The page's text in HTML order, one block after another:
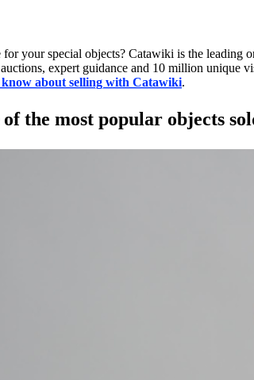
your special objects? Catawiki is the leading
expert guidance and 10 million unique
about selling with Catawiki.
the most popular objects